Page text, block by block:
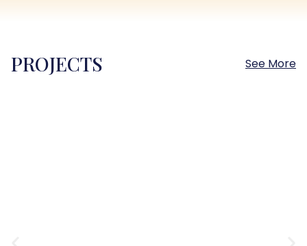
PROJECTS See More